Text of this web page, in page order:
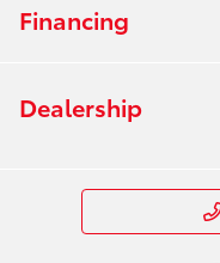
Financing
Dealership